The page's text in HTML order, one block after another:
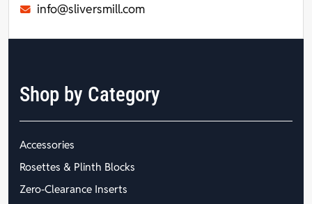
info@sliversmill.com
Shop by Category
Accessories
Rosettes & Plinth Blocks
Zero-Clearance Inserts